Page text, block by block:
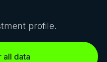
profile.
all data